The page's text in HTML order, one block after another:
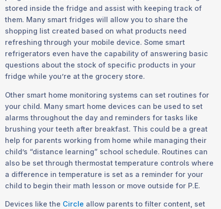
stored inside the fridge and assist with keeping track of
them. Many smart fridges will allow you to share the
shopping list created based on what products need
refreshing through your mobile device. Some smart
refrigerators even have the capability of answering basic
questions about the stock of specific products in your
fridge while you’re at the grocery store.
Other smart home monitoring systems can set routines for
your child. Many smart home devices can be used to set
alarms throughout the day and reminders for tasks like
brushing your teeth after breakfast. This could be a great
help for parents working from home while managing their
child’s “distance learning” school schedule. Routines can
also be set through thermostat temperature controls where
a difference in temperature is set as a reminder for your
child to begin their math lesson or move outside for P.E.
Devices like the Circle allow parents to filter content, set